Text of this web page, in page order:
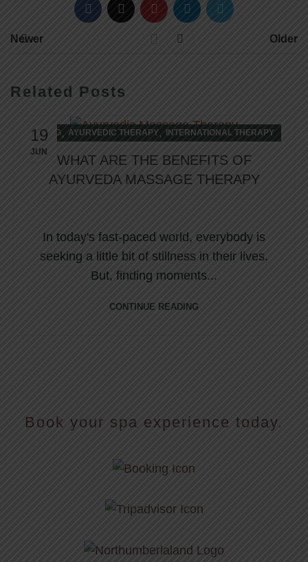
Newer Older
Related Posts
19
JUN
BLOG, AYURVEDIC THERAPY, INTERNATIONAL THERAPY
WHAT ARE THE BENEFITS OF
AYURVEDA MASSAGE THERAPY
In today's fast-paced world, everybody is
seeking a little bit of stillness in their lives.
But, finding moments...
CONTINUE READING
Book your spa experience today.